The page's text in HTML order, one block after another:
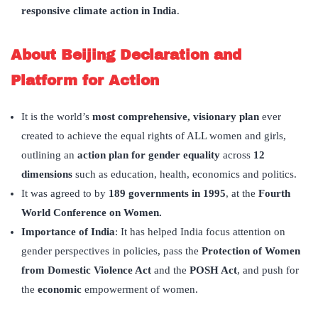
responsive climate action in India.
About Beijing Declaration and
Platform for Action
It is the world’s most comprehensive, visionary plan ever
created to achieve the equal rights of ALL women and girls,
outlining an action plan for gender equality across 12
dimensions such as education, health, economics and politics.
It was agreed to by 189 governments in 1995, at the Fourth
World Conference on Women.
Importance of India: It has helped India focus attention on
gender perspectives in policies, pass the Protection of Women
from Domestic Violence Act and the POSH Act, and push for
the economic empowerment of women.